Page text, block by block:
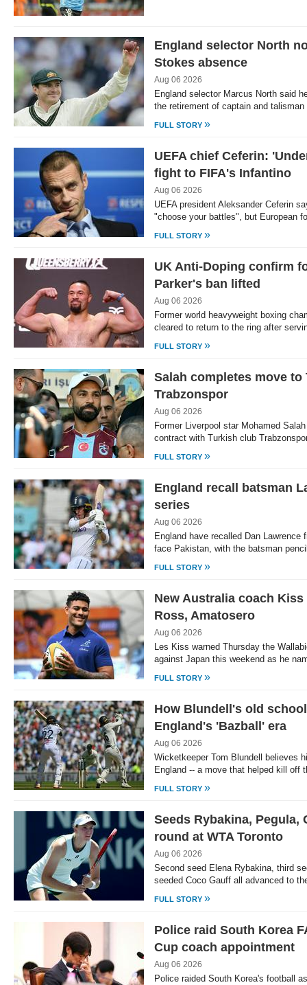
England selector North
Stokes absence
Aug 06 2026
England selector Marcus North said
the retirement of captain and
FULL STORY »
UEFA chief Ceferin:
fight to FIFA's Infantino
Aug 06 2026
UEFA president Aleksander Ceferin
"choose your battles", but European
FULL STORY »
UK Anti-Doping confirm
Parker's ban lifted
Aug 06 2026
Former world heavyweight boxing
cleared to return to the ring after
FULL STORY »
Salah completes move to
Trabzonspor
Aug 06 2026
Former Liverpool star Mohamed
contract with Turkish club
FULL STORY »
England recall batsman
series
Aug 06 2026
England have recalled Dan
face Pakistan, with the batsman
FULL STORY »
New Australia coach
Ross, Amatosero
Aug 06 2026
Les Kiss warned Thursday the
against Japan this weekend as he
FULL STORY »
How Blundell's old
England's 'Bazball' era
Aug 06 2026
Wicketkeeper Tom Blundell believes
England -- a move that helped kill off
FULL STORY »
Seeds Rybakina, Pegula,
round at WTA Toronto
Aug 06 2026
Second seed Elena Rybakina, third
seeded Coco Gauff all advanced to
FULL STORY »
Police raid South Korea
Cup coach appointment
Aug 06 2026
Police raided South Korea's football